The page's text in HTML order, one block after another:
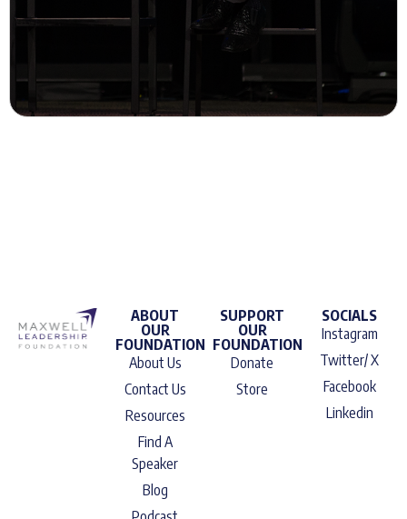
ABOUT
OUR
FOUNDATION
About Us
Contact Us
Resources
Find A
Speaker
Blog
SUPPORT
OUR
FOUNDATION
Donate
Store
SOCIALS
Instagram
Twitter/ X
Facebook
Linkedin